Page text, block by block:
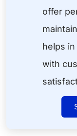
offer
helps
with